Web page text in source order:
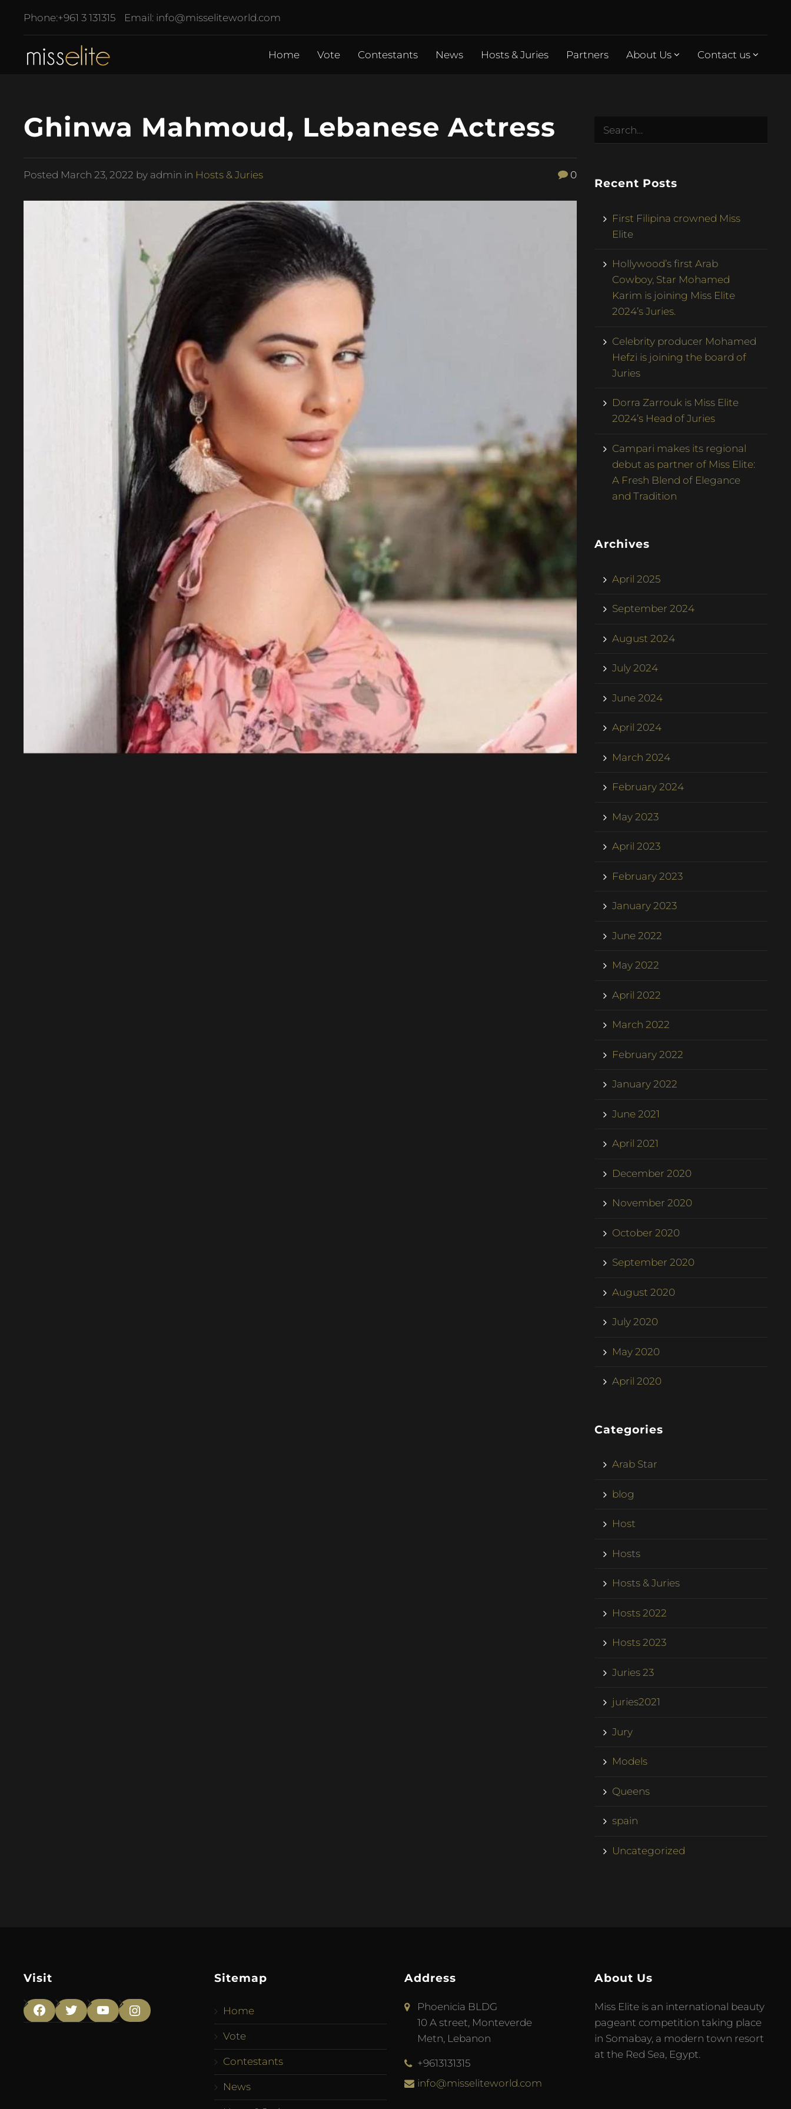
Phone:+961 3 131315 Email: info@misseliteworld.com
Home Vote Contestants News Hosts & Juries Partners About Us Contact us
Ghinwa Mahmoud, Lebanese Actress
Posted March 23, 2022 by admin in Hosts & Juries 0
Recent Posts
First Filipina crowned Miss
Elite
Hollywood’s first Arab
Cowboy, Star Mohamed
Karim is joining Miss Elite
2024’s Juries.
Celebrity producer Mohamed
Hefzi is joining the board of
Juries
Dorra Zarrouk is Miss Elite
2024’s Head of Juries
Campari makes its regional
debut as partner of Miss Elite:
A Fresh Blend of Elegance
and Tradition
Archives
April 2025
September 2024
August 2024
July 2024
June 2024
April 2024
March 2024
February 2024
May 2023
April 2023
February 2023
January 2023
June 2022
May 2022
April 2022
March 2022
February 2022
January 2022
June 2021
April 2021
December 2020
November 2020
October 2020
September 2020
August 2020
July 2020
May 2020
April 2020
Categories
Arab Star
blog
Host
Hosts
Hosts & Juries
Hosts 2022
Hosts 2023
Juries 23
juries2021
Jury
Models
Queens
spain
Uncategorized
Visit
Facebook
TwitterYouTubeInstagram
Sitemap
Home
Vote
Contestants
News
Address
Phoenicia BLDG
10 A street, Monteverde
Metn, Lebanon
+9613131315
info@misseliteworld.com
About Us
Miss Elite is an international beauty
pageant competition taking place
in Somabay, a modern town resort
at the Red Sea, Egypt.